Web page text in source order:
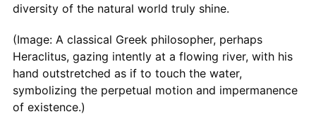
diversity of the natural world truly shine.
(Image: A classical Greek philosopher, perhaps
Heraclitus, gazing intently at a flowing river, with his
hand outstretched as if to touch the water,
symbolizing the perpetual motion and impermanence
of existence.)